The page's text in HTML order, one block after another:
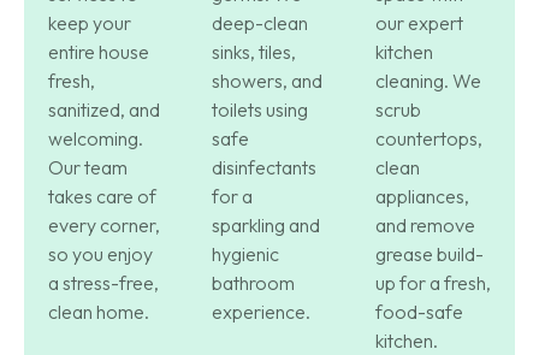
keep your
entire house
fresh,
sanitized, and
welcoming.
Our team
takes care of
every corner,
so you enjoy
a stress-free,
clean home.
deep-clean
sinks, tiles,
showers, and
toilets using
safe
disinfectants
for a
sparkling and
hygienic
bathroom
experience.
our expert
kitchen
cleaning. We
scrub
countertops,
clean
appliances,
and remove
grease build-
up for a fresh,
food-safe
kitchen.